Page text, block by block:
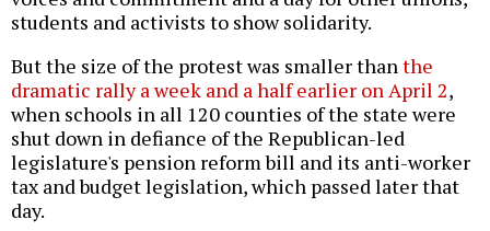
students and activists to show solidarity.
But the size of the protest was smaller thanthe
dramatic rally a week and a half earlier on April 2,
when schools in all 120 counties of the state were
shut down in defiance of the Republican-led
legislature's pension reform bill and its anti-worker
tax and budget legislation, which passed later that
day.